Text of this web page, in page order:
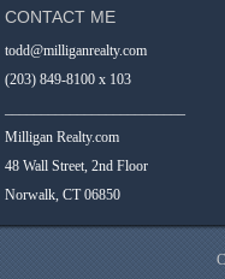
CONTACT ME
todd@milliganrealty.com
(203) 849-8100 x 103
Milligan Realty.com
48 Wall Street, 2nd Floor
Norwalk, CT 06850